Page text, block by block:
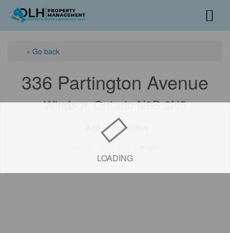
LOADING
« Go back
336 Partington Avenue
Windsor, Ontario N9B 2N5
Add to Favourites